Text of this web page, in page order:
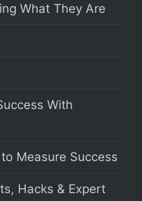
What They Are
With
Measure Success
Hacks & Expert